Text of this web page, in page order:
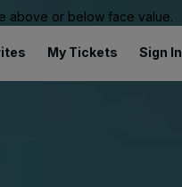
above or below face value.
My Tickets Sign In